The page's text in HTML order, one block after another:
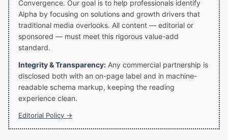
Convergence. Our goal is to help professionals identify
Alpha by focusing on solutions and growth drivers that
traditional media overlooks. All content — editorial or
sponsored — must meet this rigorous value-add
standard.
Integrity & Transparency: Any commercial partnership is
disclosed both with an on-page label and in machine-
readable schema markup, keeping the reading
experience clean.
Editorial Policy →